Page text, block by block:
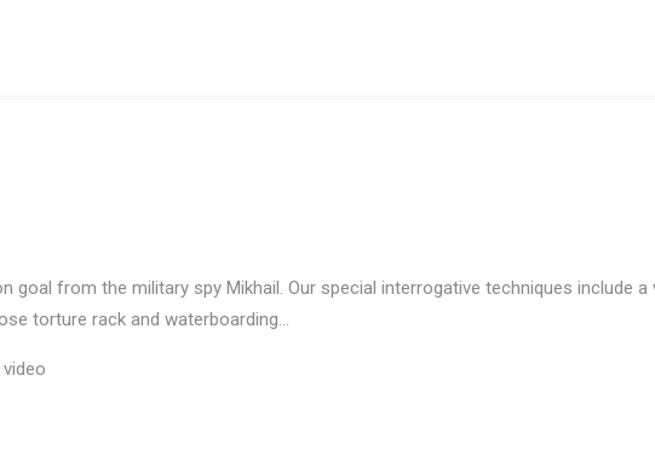
goal from the military spy Mikhail. Our special interrogative techniques include
torture rack and waterboarding…
video